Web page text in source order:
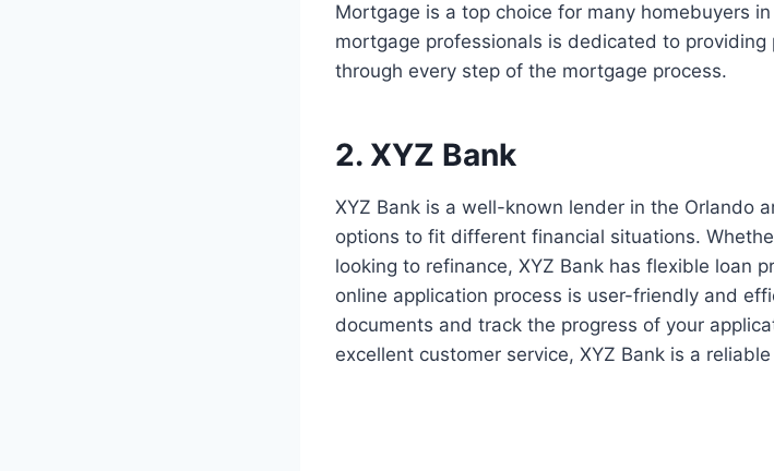
Mortgage is a top choice for many homebuyers
mortgage professionals is dedicated to
through every step of the mortgage process.
2. XYZ Bank
XYZ Bank is a well-known lender in the Orlando
options to fit different financial situations.
looking to refinance, XYZ Bank has flexible loan
online application process is user-friendly and
documents and track the progress of your
excellent customer service, XYZ Bank is a